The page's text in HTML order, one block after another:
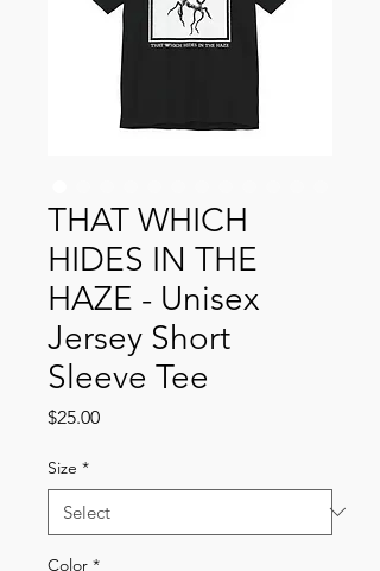
THAT WHICH
HIDES IN THE
HAZE - Unisex
Jersey Short
Sleeve Tee
$25.00Price
Size *
Color *